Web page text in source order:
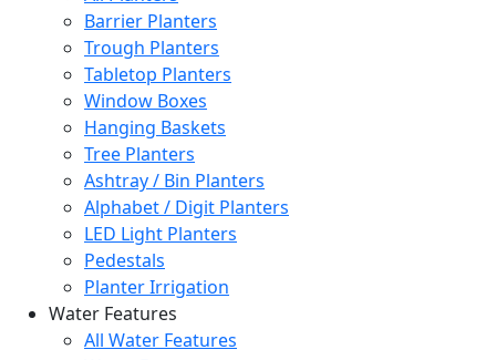
Barrier Planters
Trough Planters
Tabletop Planters
Window Boxes
Hanging Baskets
Tree Planters
Ashtray / Bin Planters
Alphabet / Digit Planters
LED Light Planters
Pedestals
Planter Irrigation
Water Features
All Water Features